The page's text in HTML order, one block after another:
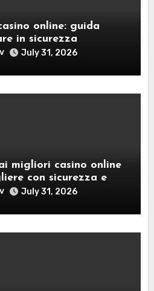
online: guida
in sicurezza
July 31, 2026
migliori casino online
con sicurezza e
July 31, 2026